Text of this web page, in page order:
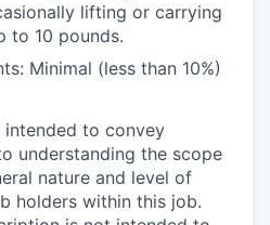
lifting or carrying
to 10 pounds.
Minimal (less than 10%)
to convey
understanding the scope
nature and level of
holders within this job.